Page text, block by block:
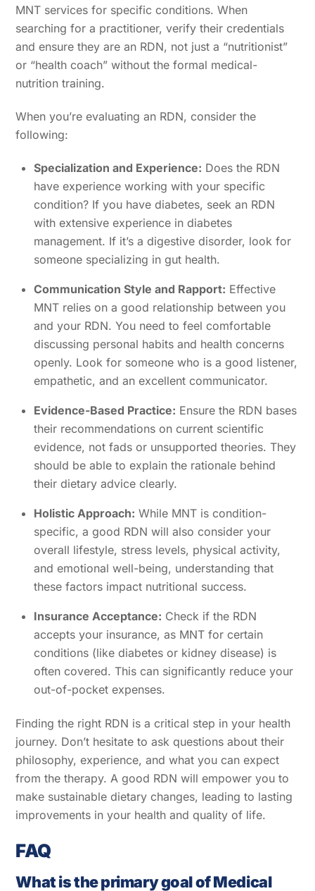
MNT services for specific conditions. When
searching for a practitioner, verify their credentials
and ensure they are an RDN, not just a “nutritionist”
or “health coach” without the formal medical-
nutrition training.
When you’re evaluating an RDN, consider the
following:
Specialization and Experience: Does the RDN
have experience working with your specific
condition? If you have diabetes, seek an RDN
with extensive experience in diabetes
management. If it’s a digestive disorder, look for
someone specializing in gut health.
Communication Style and Rapport: Effective
MNT relies on a good relationship between you
and your RDN. You need to feel comfortable
discussing personal habits and health concerns
openly. Look for someone who is a good listener,
empathetic, and an excellent communicator.
Evidence-Based Practice: Ensure the RDN bases
their recommendations on current scientific
evidence, not fads or unsupported theories. They
should be able to explain the rationale behind
their dietary advice clearly.
Holistic Approach: While MNT is condition-
specific, a good RDN will also consider your
overall lifestyle, stress levels, physical activity,
and emotional well-being, understanding that
these factors impact nutritional success.
Insurance Acceptance: Check if the RDN
accepts your insurance, as MNT for certain
conditions (like diabetes or kidney disease) is
often covered. This can significantly reduce your
out-of-pocket expenses.
Finding the right RDN is a critical step in your health
journey. Don’t hesitate to ask questions about their
philosophy, experience, and what you can expect
from the therapy. A good RDN will empower you to
make sustainable dietary changes, leading to lasting
improvements in your health and quality of life.
FAQ
What is the primary goal of Medical